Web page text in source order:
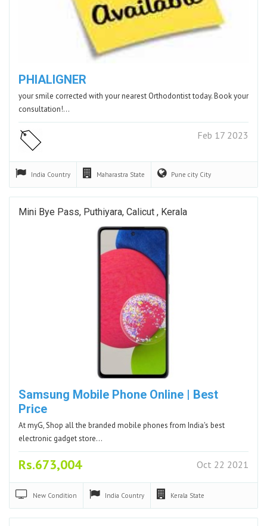
PHIALIGNER
your smile corrected with your nearest Orthodontist today. Book your
consultation!…
Feb 17 2023
India Country Maharastra State Pune city City
Mini Bye Pass, Puthiyara, Calicut , Kerala
Samsung Mobile Phone Online | Best
Price
At myG, Shop all the branded mobile phones from India's best
electronic gadget store…
Rs.673,004 Oct 22 2021
New Condition India Country Kerala State